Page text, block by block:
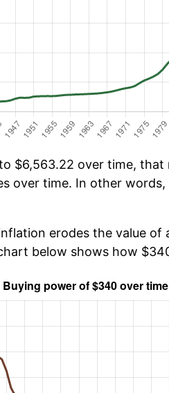
$6,563.22 over time,
over time. In other
erodes the value of
below shows how